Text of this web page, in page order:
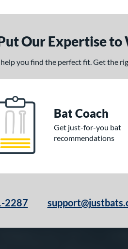
Our Expertise to
you find the perfect fit. Get the
Bat Coach
Get just-for-you bat
recommendations
2287